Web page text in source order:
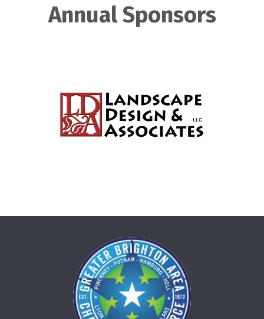
Annual Sponsors